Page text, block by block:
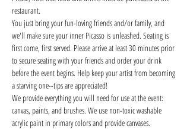
restaurant.
You just bring your fun-loving friends and/or family, and
we'll make sure your inner Picasso is unleashed. Seating is
first come, first served. Please arrive at least 30 minutes prior
to secure seating with your friends and order your drink
before the event begins. Help keep your artist from becoming
a starving one--tips are appreciated!
We provide everything you will need for use at the event:
canvas, paints, and brushes. We use non-toxic washable
acrylic paint in primary colors and provide canvases.